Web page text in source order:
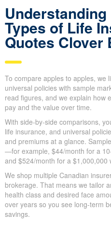
Types of Life
Quotes Clover
To compare apples to apples, we
universal policies with sample
read figures, and we explain how
pay and the value over time.
With side-by-side comparisons,
life insurance, and universal
and premiums at a glance.
—for example, $44/month for a
and $524/month for a $1,000,000
We shop multiple Canadian
brokerage. That means we tailor
health class and desired face
over years so you see long-term
savings.